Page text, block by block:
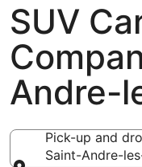
SUV
Andre-
Pick-up and
Saint-Andre-